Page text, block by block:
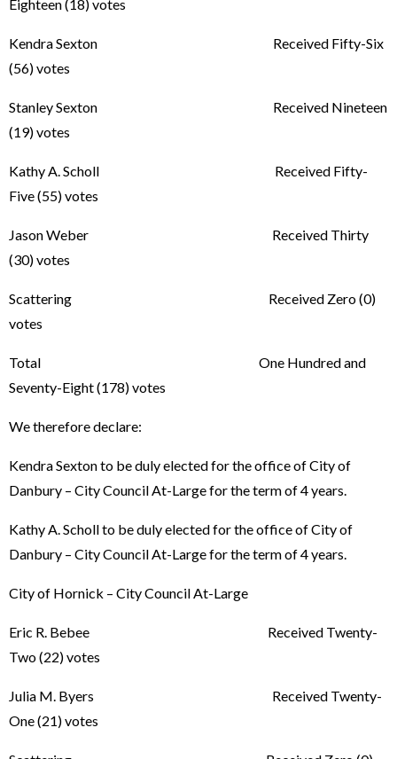
Eighteen (18) votes
Kendra Sexton Received Fifty-Six
(56) votes
Stanley Sexton Received Nineteen
(19) votes
Kathy A. Scholl Received Fifty-
Five (55) votes
Jason Weber Received Thirty
(30) votes
Scattering Received Zero (0)
votes
Total One Hundred and
Seventy-Eight (178) votes
We therefore declare:
Kendra Sexton to be duly elected for the office of City of
Danbury – City Council At-Large for the term of 4 years.
Kathy A. Scholl to be duly elected for the office of City of
Danbury – City Council At-Large for the term of 4 years.
City of Hornick – City Council At-Large
Eric R. Bebee Received Twenty-
Two (22) votes
Julia M. Byers Received Twenty-
One (21) votes